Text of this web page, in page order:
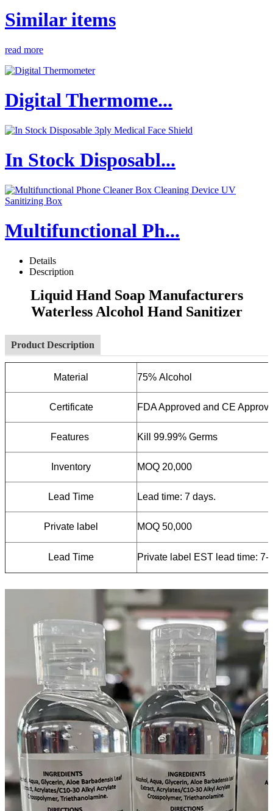
Similar items
read more
Digital Thermome...
In Stock Disposabl...
Multifunctional Ph...
Details
Description
Liquid Hand Soap Manufacturers
Waterless Alcohol Hand Sanitizer
Product Description
Material 75% Alcohol
Certificate FDA Approved and CE
Features Kill 99.99% Germs
Inventory MOQ 20,000
Lead Time Lead time: 7 days.
Private label MOQ 50,000
Lead Time Private label EST lead time: 7-